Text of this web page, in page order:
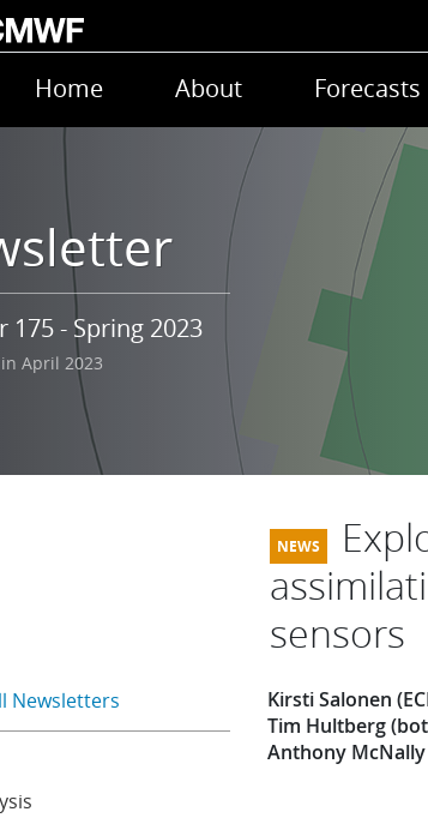
Home About Forecasts
175 - Spring 2023
April 2023
sensors
Kirsti Salonen
Tim Hultberg
Anthony McNally
Newsletters